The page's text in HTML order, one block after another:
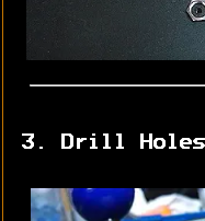
3. Drill Holes